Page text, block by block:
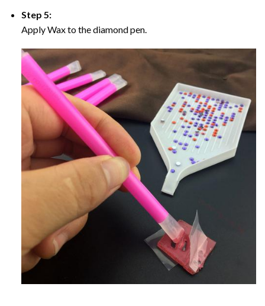
Step 5:
Apply Wax to the diamond pen.